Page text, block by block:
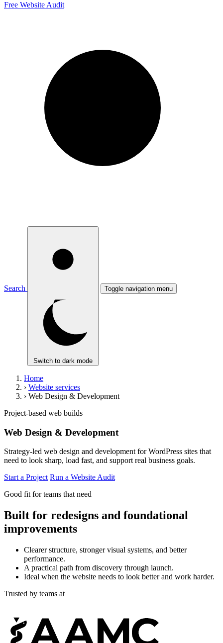
Free Website Audit
Search
Switch to dark mode
Toggle navigation menu
Home
› Website services
› Web Design & Development
Project-based web builds
Web Design & Development
Strategy-led web design and development for WordPress sites that
need to look sharp, load fast, and support real business goals.
Start a Project Run a Website Audit
Good fit for teams that need
Built for redesigns and foundational
improvements
Clearer structure, stronger visual systems, and better
performance.
A practical path from discovery through launch.
Ideal when the website needs to look better and work harder.
Trusted by teams at